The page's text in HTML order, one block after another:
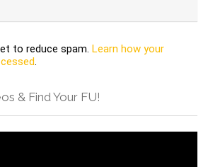
to reduce spam. Learn how your
.
& Find Your FU!